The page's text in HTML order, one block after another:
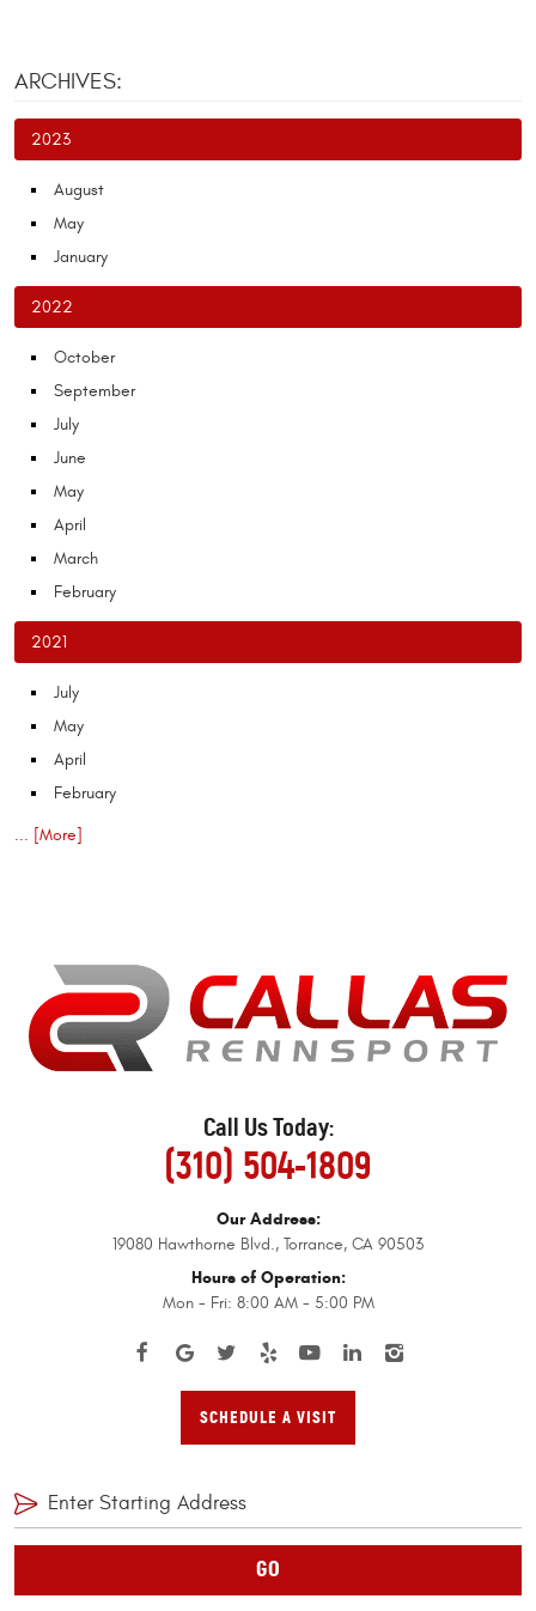
ARCHIVES:
2023
August
May
January
2022
October
September
July
June
May
April
March
February
2021
July
May
April
February
... [More]
Call Us Today:
(310) 504-1809
Our Address:
19080 Hawthorne Blvd., Torrance, CA 90503
Hours of Operation:
Mon - Fri: 8:00 AM - 5:00 PM
SCHEDULE A VISIT
GO